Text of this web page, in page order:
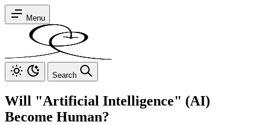
Menu
Search
Will "Artificial Intelligence" (AI)
Become Human?